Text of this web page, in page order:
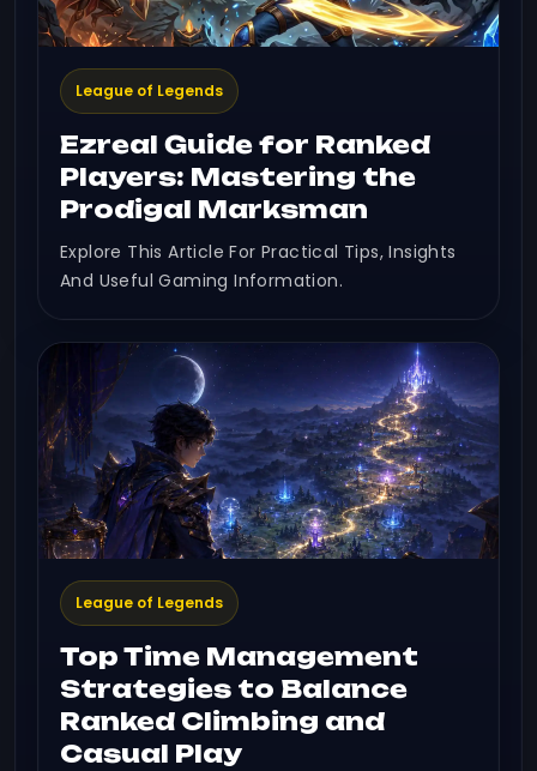
League of Legends
Ezreal Guide for Ranked
Players: Mastering the
Prodigal Marksman
Explore This Article For Practical Tips, Insights
And Useful Gaming Information.
League of Legends
Top Time Management
Strategies to Balance
Ranked Climbing and
Casual Play